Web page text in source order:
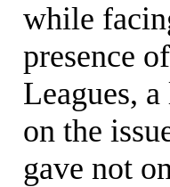
while
presence
Leagues,
on the
gave not